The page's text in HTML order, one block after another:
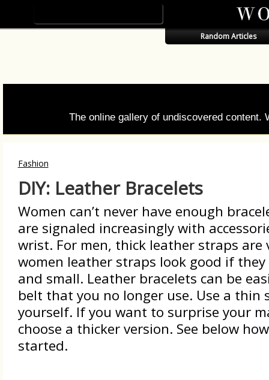
Random Articles
The online gallery of undiscovered content.
Fashion
DIY: Leather Bracelets
Women can’t never have enough
are signaled increasingly with
wrist. For men, thick leather straps are
women leather straps look good if
and small. Leather bracelets can be
belt that you no longer use. Use a thin
yourself. If you want to surprise your
choose a thicker version. See below
started.